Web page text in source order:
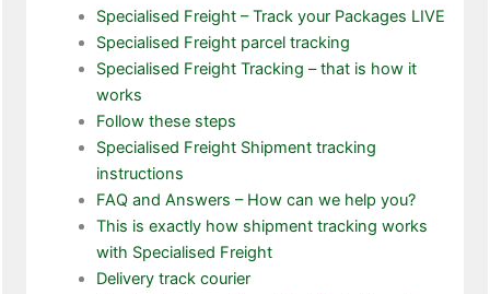
Specialised Freight – Track your Packages LIVE
Specialised Freight parcel tracking
Specialised Freight Tracking – that is how it
works
Follow these steps
Specialised Freight Shipment tracking
instructions
FAQ and Answers – How can we help you?
This is exactly how shipment tracking works
with Specialised Freight
Delivery track courier